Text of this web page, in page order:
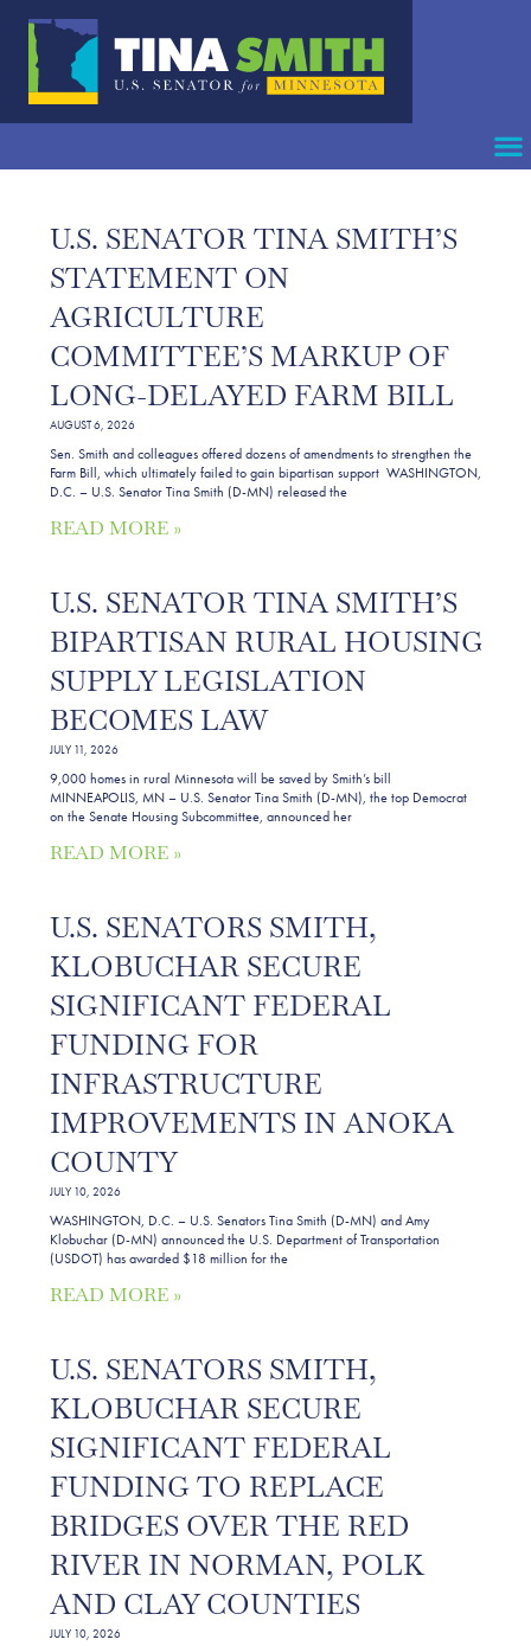
U.S. SENATOR TINA SMITH’S
STATEMENT ON
AGRICULTURE
COMMITTEE’S MARKUP OF
LONG-DELAYED FARM BILL
AUGUST 6, 2026
Sen. Smith and colleagues offered dozens of amendments to strengthen the
Farm Bill, which ultimately failed to gain bipartisan support WASHINGTON,
D.C. – U.S. Senator Tina Smith (D-MN) released the
READ MORE »
U.S. SENATOR TINA SMITH’S
BIPARTISAN RURAL HOUSING
SUPPLY LEGISLATION
BECOMES LAW
JULY 11, 2026
9,000 homes in rural Minnesota will be saved by Smith’s bill
MINNEAPOLIS, MN – U.S. Senator Tina Smith (D-MN), the top Democrat
on the Senate Housing Subcommittee, announced her
READ MORE »
U.S. SENATORS SMITH,
KLOBUCHAR SECURE
SIGNIFICANT FEDERAL
FUNDING FOR
INFRASTRUCTURE
IMPROVEMENTS IN ANOKA
COUNTY
JULY 10, 2026
WASHINGTON, D.C. – U.S. Senators Tina Smith (D-MN) and Amy
Klobuchar (D-MN) announced the U.S. Department of Transportation
(USDOT) has awarded $18 million for the
READ MORE »
U.S. SENATORS SMITH,
KLOBUCHAR SECURE
SIGNIFICANT FEDERAL
FUNDING TO REPLACE
BRIDGES OVER THE RED
RIVER IN NORMAN, POLK
AND CLAY COUNTIES
JULY 10, 2026